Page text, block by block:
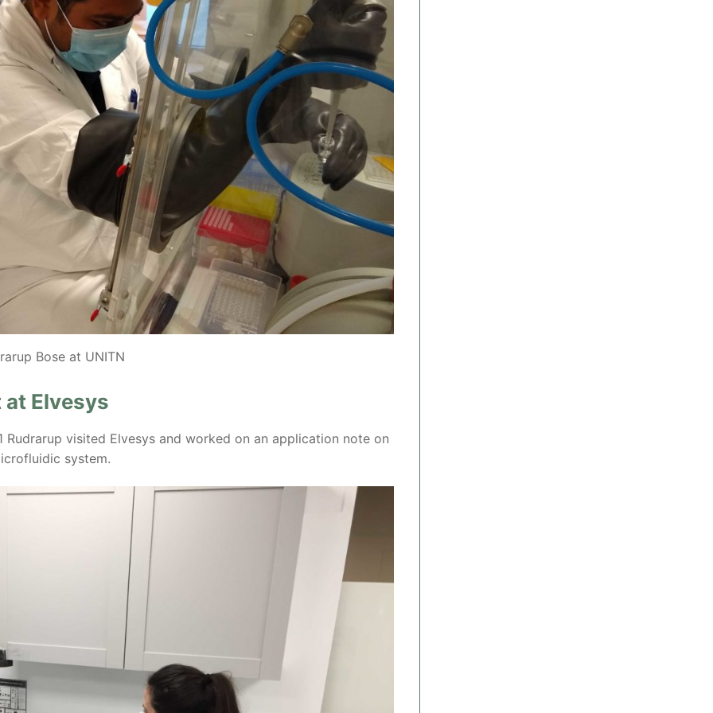
Bose at UNITN
at Elvesys
visited Elvesys and worked on an application note on
system.